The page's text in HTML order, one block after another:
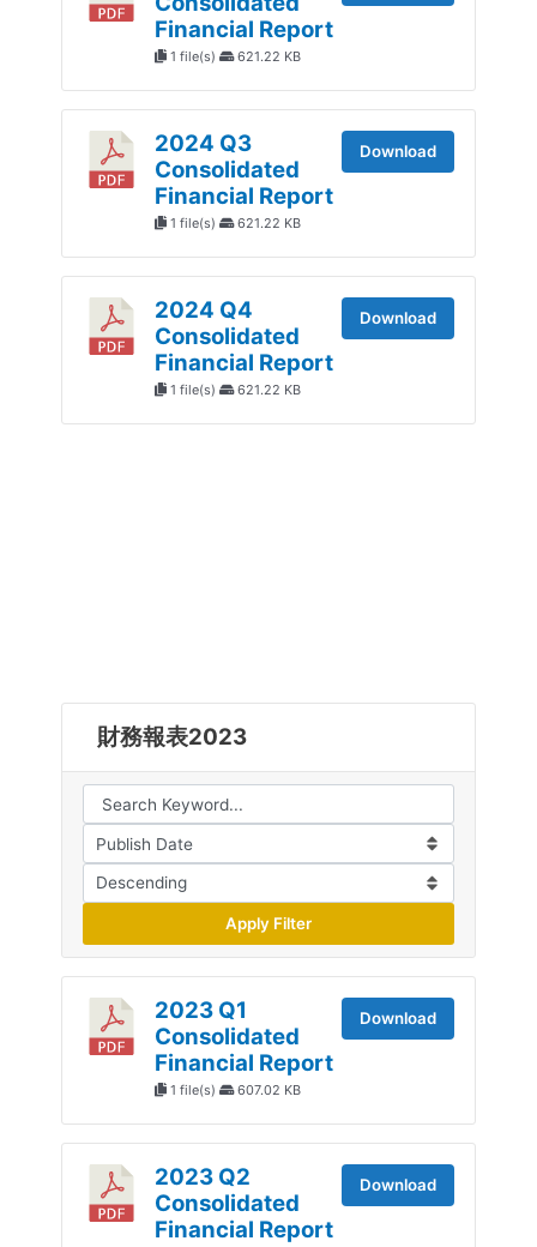
Financial Report
1 file(s) 621.22 KB
2024 Q3
Consolidated
Financial Report
1 file(s) 621.22 KB
Download
2024 Q4
Consolidated
Financial Report
1 file(s) 621.22 KB
Download
財務報表2023
Apply Filter
2023 Q1
Consolidated
Financial Report
1 file(s) 607.02 KB
Download
2023 Q2
Consolidated
Financial Report
Download